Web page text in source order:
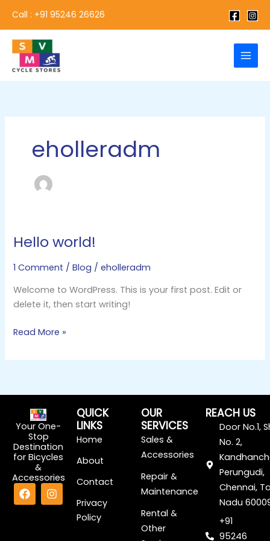
Call : +91 95246 26626
eholleradm
Hello world!
1 Comment /Blog /eholleradm
Welcome to WordPress. This is your first post. Edit or
delete it, then start writing!
Hello
Read More »
Your One-
Stop
Destination
for Bicycles
&
Accessories
F
a
c
I
n
s
QUICK
LINKS
Home
About
Contact
Privacy
Policy
OUR
SERVICES
Sales &
Accessories
Repair &
Maintenance
Rental &
Other
REACH US
Door No.1,
No. 2,
Perungudi,
Chennai,
Nadu
+91
95246